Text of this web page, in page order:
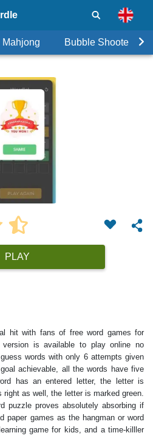
Mahjong Bubble Shooter
PLAY
hit with fans of free word games for
is available to play online no
words with only 6 attempts given
achievable, all the words have five
has an entered letter, the letter is
as well, the letter is marked green.
puzzle proves absolutely absorbing if
paper games as the hangman or word
game for kids, and a time-killler